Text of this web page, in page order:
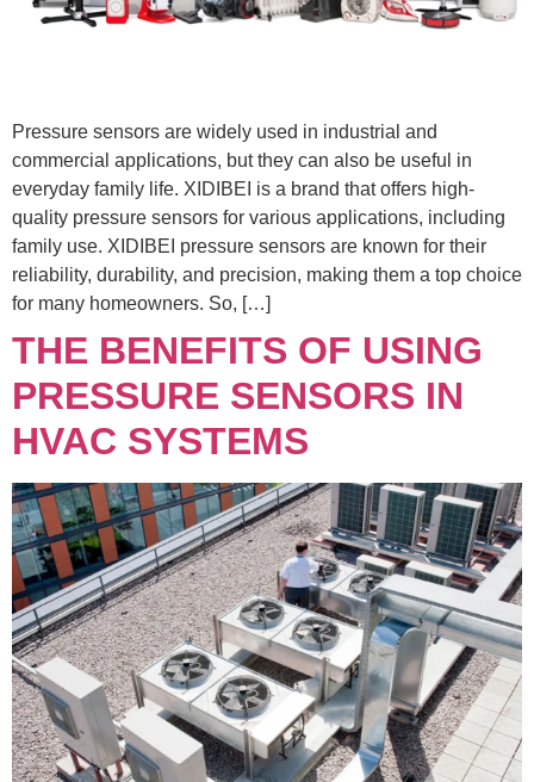
Pressure sensors are widely used in industrial and
commercial applications, but they can also be useful in
everyday family life. XIDIBEI is a brand that offers high-
quality pressure sensors for various applications, including
family use. XIDIBEI pressure sensors are known for their
reliability, durability, and precision, making them a top choice
for many homeowners. So, […]
THE BENEFITS OF USING
PRESSURE SENSORS IN
HVAC SYSTEMS